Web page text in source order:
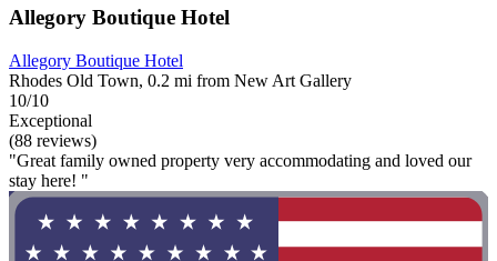
Allegory Boutique Hotel
Allegory Boutique Hotel
Rhodes Old Town, 0.2 mi from New Art Gallery
10/10
Exceptional
(88 reviews)
"Great family owned property very accommodating and loved our
stay here! "